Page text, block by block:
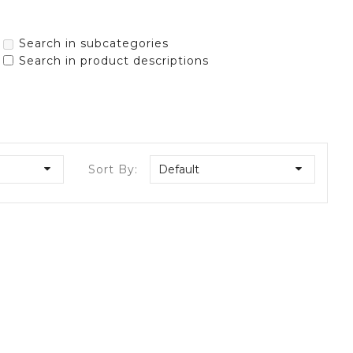
Search in subcategories
Search in product descriptions
Sort By: Default